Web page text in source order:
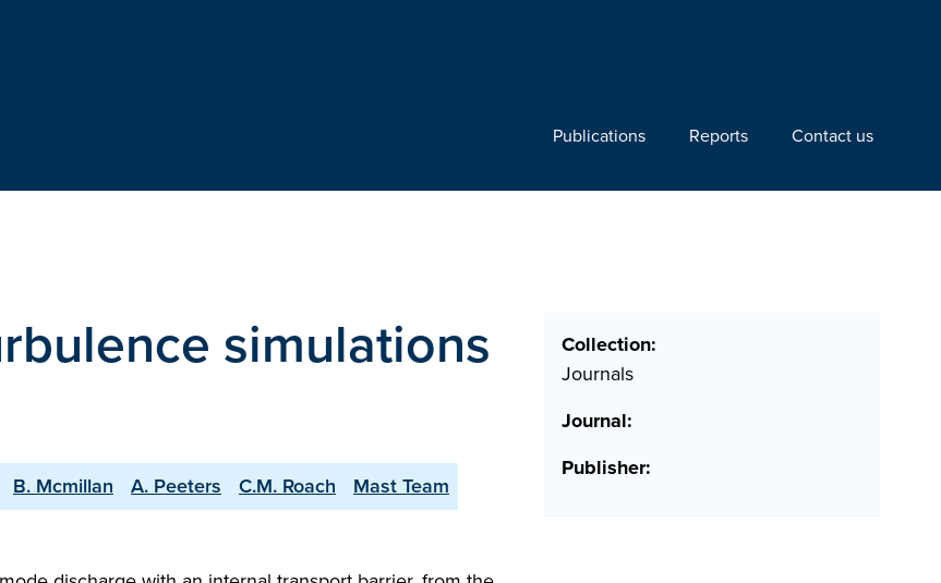
Publications Reports Contact us
simulations
B. Mcmillan A. Peeters C.M. Roach Mast Team
Collection:
Journals
Journal:
Publisher: